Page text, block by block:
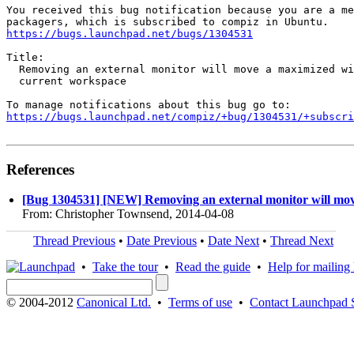
You received this bug notification because you are a
https://bugs.launchpad.net/bugs/1304531
Title:
Removing an external monitor will move a maximized
  current workspace
https://bugs.launchpad.net/compiz/+bug/1304531/
References
[Bug 1304531] [NEW] Removing an external monitor will
From: Christopher Townsend, 2014-04-08
Thread Previous • Date Previous • Date Next • Thread Next
• Take the tour• Read the guide • Help for mailing
© 2004-2012 Canonical Ltd. • Terms of use • Contact Launchpad